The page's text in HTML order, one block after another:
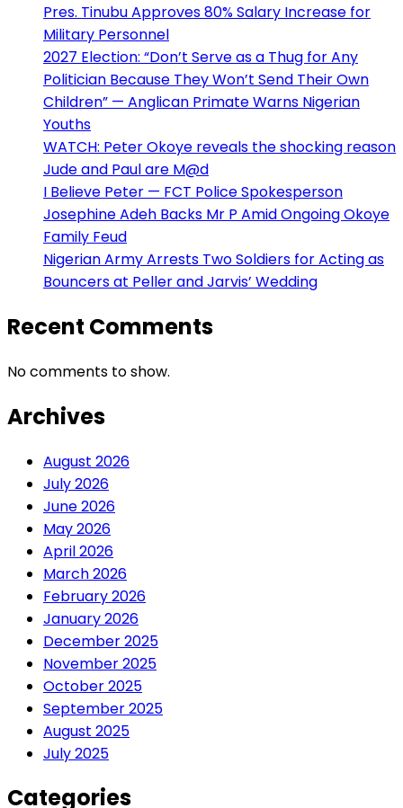
Pres. Tinubu Approves 80% Salary Increase for
Military Personnel
2027 Election: “Don’t Serve as a Thug for Any
Politician Because They Won’t Send Their Own
Children” — Anglican Primate Warns Nigerian
Youths
WATCH: Peter Okoye reveals the shocking reason
Jude and Paul are M@d
I Believe Peter — FCT Police Spokesperson
Josephine Adeh Backs Mr P Amid Ongoing Okoye
Family Feud
Nigerian Army Arrests Two Soldiers for Acting as
Bouncers at Peller and Jarvis’ Wedding
Recent Comments
No comments to show.
Archives
August 2026
July 2026
June 2026
May 2026
April 2026
March 2026
February 2026
January 2026
December 2025
November 2025
October 2025
September 2025
August 2025
July 2025
Categories